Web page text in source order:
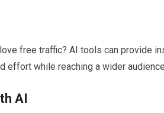
love free traffic? AI tools can provide
effort while reaching a wider
AI